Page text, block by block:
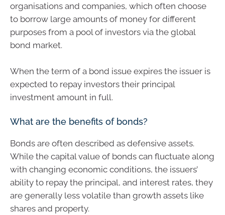
organisations and companies, which often choose
to borrow large amounts of money for different
purposes from a pool of investors via the global
bond market.
When the term of a bond issue expires the issuer is
expected to repay investors their principal
investment amount in full.
What are the benefits of bonds?
Bonds are often described as defensive assets.
While the capital value of bonds can fluctuate along
with changing economic conditions, the issuers’
ability to repay the principal, and interest rates, they
are generally less volatile than growth assets like
shares and property.